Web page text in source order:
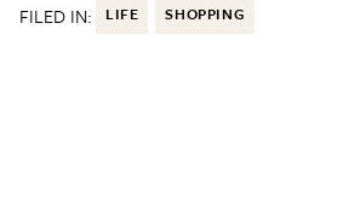
FILED IN: LIFE SHOPPING